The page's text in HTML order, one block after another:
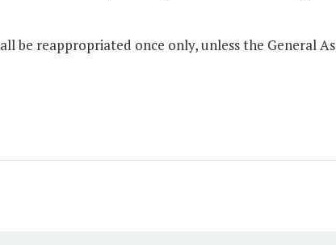
be reappropriated once only, unless the General